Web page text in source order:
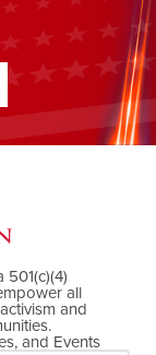
all
and
and Events